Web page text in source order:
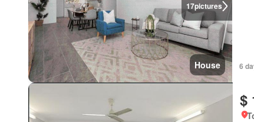
17pictures
House 6
$